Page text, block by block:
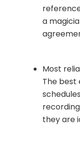
a
Most
The best
they are